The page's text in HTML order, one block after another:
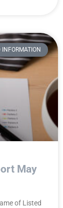
May
of Listed